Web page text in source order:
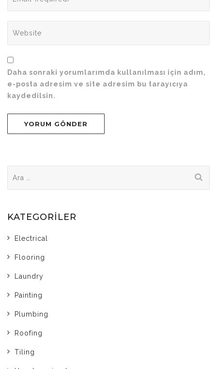
Daha sonraki yorumlarımda kullanılması için adım,
e-posta adresim ve site adresim bu tarayıcıya
kaydedilsin.
KATEGORILER
Electrical
Flooring
Laundry
Painting
Plumbing
Roofing
Tiling